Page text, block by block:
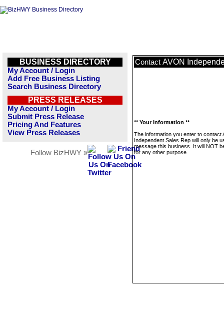
BUSINESS DIRECTORY
My Account / Login
Add Free Business Listing
Search Business Directory
PRESS RELEASES
My Account / Login
Submit Press Release
Pricing And Features
View Press Releases
Follow BizHWY »
Contact AVON
** Your Information **
The information you enter to contact
Independent Sales Rep will only be
message this business. It will NOT
for any other purpose.